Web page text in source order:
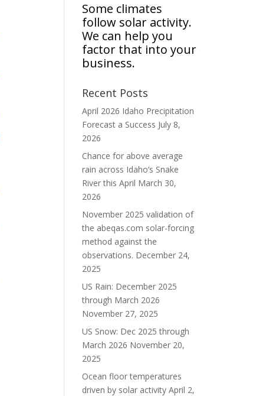
Some climates
follow solar activity.
We can help you
factor that into your
business.
Recent Posts
April 2026 Idaho Precipitation
Forecast a Success July 8,
2026
Chance for above average
rain across Idaho’s Snake
River this April March 30,
2026
November 2025 validation of
the abeqas.com solar-forcing
method against the
observations. December 24,
2025
US Rain: December 2025
through March 2026
November 27, 2025
US Snow: Dec 2025 through
March 2026 November 20,
2025
Ocean floor temperatures
driven by solar activity April 2,